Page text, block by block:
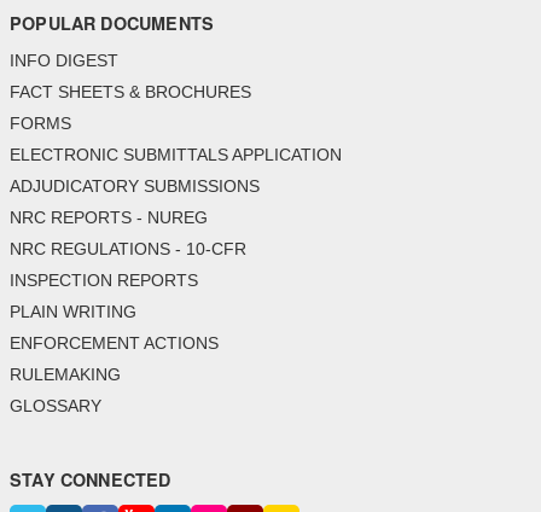
POPULAR DOCUMENTS
INFO DIGEST
FACT SHEETS & BROCHURES
FORMS
ELECTRONIC SUBMITTALS APPLICATION
ADJUDICATORY SUBMISSIONS
NRC REPORTS - NUREG
NRC REGULATIONS - 10-CFR
INSPECTION REPORTS
PLAIN WRITING
ENFORCEMENT ACTIONS
RULEMAKING
GLOSSARY
STAY CONNECTED